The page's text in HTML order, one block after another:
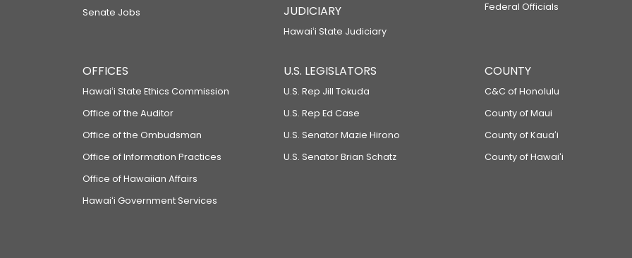
Senate Jobs
JUDICIARY
Hawaiʻi State Judiciary
Federal Officials
OFFICES
Hawaiʻi State Ethics Commission
Office of the Auditor
Office of the Ombudsman
Office of Information Practices
Office of Hawaiian Affairs
Hawaiʻi Government Services
U.S. LEGISLATORS
U.S. Rep Jill Tokuda
U.S. Rep Ed Case
U.S. Senator Mazie Hirono
U.S. Senator Brian Schatz
COUNTY
C&C of Honolulu
County of Maui
County of Kauaʻi
County of Hawaiʻi